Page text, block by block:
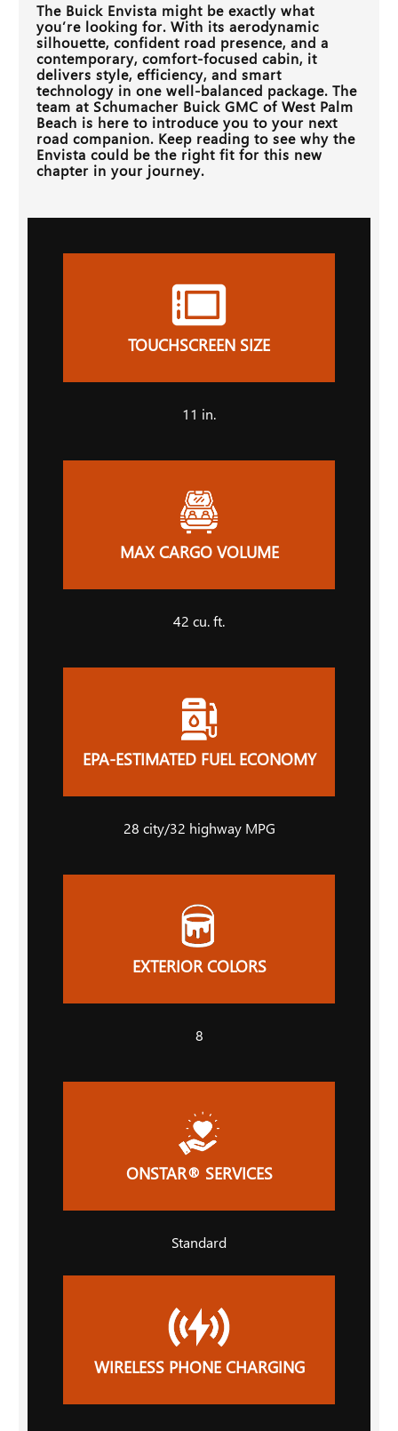
The Buick Envista might be exactly what
you’re looking for. With its aerodynamic
silhouette, confident road presence, and a
contemporary, comfort-focused cabin, it
delivers style, efficiency, and smart
technology in one well-balanced package. The
team at Schumacher Buick GMC of West Palm
Beach is here to introduce you to your next
road companion. Keep reading to see why the
Envista could be the right fit for this new
chapter in your journey.
TOUCHSCREEN SIZE
11 in.
MAX CARGO VOLUME
42 cu. ft.
EPA-ESTIMATED FUEL ECONOMY
28 city/32 highway MPG
EXTERIOR COLORS
8
ONSTAR® SERVICES
Standard
WIRELESS PHONE CHARGING